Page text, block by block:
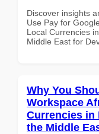
Discover insights
Use Pay for
Local Currencies
Middle East for
Why You
Workspace
Currencies in
the Middle